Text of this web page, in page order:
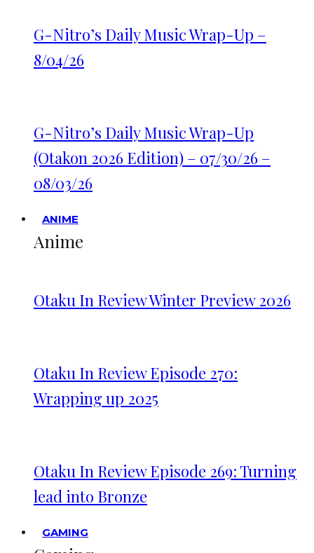
G-Nitro’s Daily Music Wrap-Up –
8/04/26
G-Nitro’s Daily Music Wrap-Up
(Otakon 2026 Edition) – 07/30/26 –
08/03/26
ANIME
Anime
Otaku In Review Winter Preview 2026
Otaku In Review Episode 270:
Wrapping up 2025
Otaku In Review Episode 269: Turning
lead into Bronze
GAMING